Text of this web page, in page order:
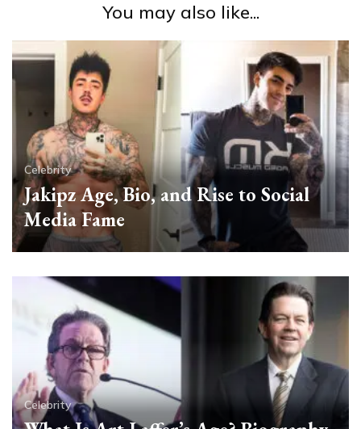
You may also like...
Celebrity
Jakipz Age, Bio, and Rise to Social
Media Fame
Celebrity